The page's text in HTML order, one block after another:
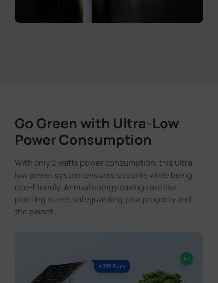
Go Green with Ultra-Low
Power Consumption
With only 2 watts power consumption, this ultra-
low power system ensures security while being
eco-friendly. Annual energy savings are like
planting a tree, safeguarding your property and
the planet.